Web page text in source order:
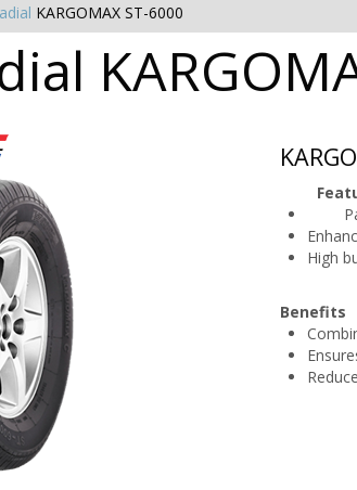
KARGOMAX ST-6000
High
Benefits